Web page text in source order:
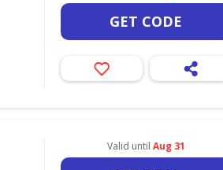
GET CODE
Valid until Aug 31